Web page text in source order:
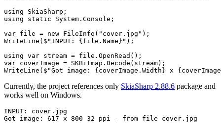
using SkiaSharp ;
using
static System . Console ;
var file = new FileInfo ( "cover.jpg" ) ;
WriteLine ( $"INPUT: { file . Name } " ) ;
using var stream = file . OpenRead ( ) ;
var coverImage = SKBitmap . Decode ( stream) ;
WriteLine ( $"Got image: { coverImage . Width } x { coverImage
Currently, the project references only SkiaSharp 2.88.6 package and
works well on Windows.
INPUT: cover.jpg